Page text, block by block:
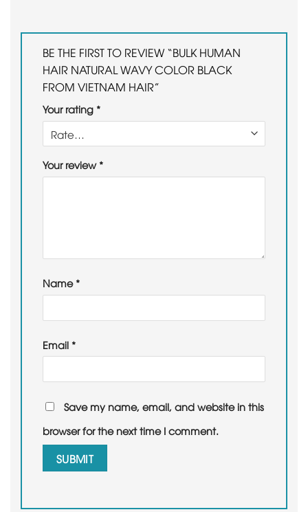
BE THE FIRST TO REVIEW “BULK HUMAN
HAIR NATURAL WAVY COLOR BLACK
FROM VIETNAM HAIR”
Your rating *
Your review *
Name *
Email *
Save my name, email, and website in this
browser for the next time I comment.